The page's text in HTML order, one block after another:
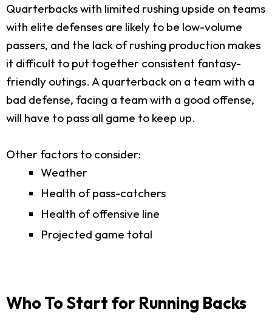
Quarterbacks with limited rushing upside on teams
with elite defenses are likely to be low-volume
passers, and the lack of rushing production makes
it difficult to put together consistent fantasy-
friendly outings. A quarterback on a team with a
bad defense, facing a team with a good offense,
will have to pass all game to keep up.
Other factors to consider:
Weather
Health of pass-catchers
Health of offensive line
Projected game total
Who To Start for Running Backs